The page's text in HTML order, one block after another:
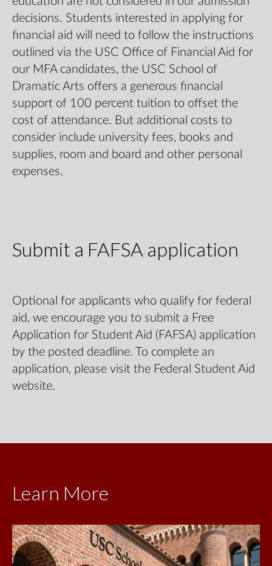
decisions. Students interested in applying for
financial aid will need to follow the instructions
outlined via the USC Office of Financial Aid for
our MFA candidates, the USC School of
Dramatic Arts offers a generous financial
support of 100 percent tuition to offset the
cost of attendance. But additional costs to
consider include university fees, books and
supplies, room and board and other personal
expenses.
Submit a FAFSA application
Optional for applicants who qualify for federal
aid, we encourage you to submit a Free
Application for Student Aid (FAFSA) application
by the posted deadline. To complete an
application, please visit the Federal Student Aid
website.
Learn More